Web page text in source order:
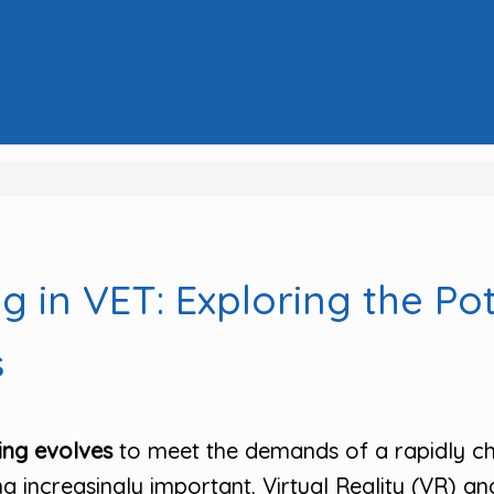
in VET: Exploring the
evolvesto meet the demands of a rapidly
increasingly important. Virtual Reality (VR)